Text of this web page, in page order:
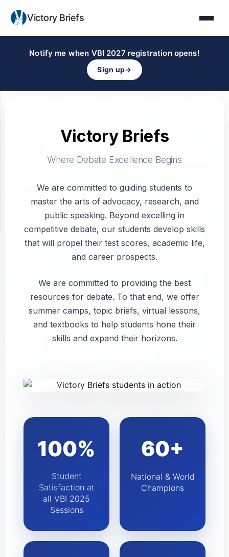
Victory Briefs
Notify me when VBI 2027 registration opens!
Sign up→
Victory Briefs
Where Debate Excellence Begins
We are committed to guiding students to
master the arts of advocacy, research, and
public speaking. Beyond excelling in
competitive debate, our students develop skills
that will propel their test scores, academic life,
and career prospects.
We are committed to providing the best
resources for debate. To that end, we offer
summer camps, topic briefs, virtual lessons,
and textbooks to help students hone their
skills and expand their horizons.
100%
Student
Satisfaction at
all VBI 2025
Sessions
60+
National & World
Champions